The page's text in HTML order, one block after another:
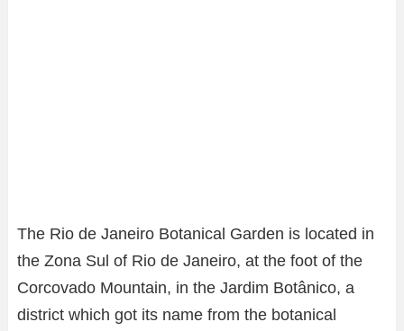
The Rio de Janeiro Botanical Garden is located in
the Zona Sul of Rio de Janeiro, at the foot of the
Corcovado Mountain, in the Jardim Botânico, a
district which got its name from the botanical